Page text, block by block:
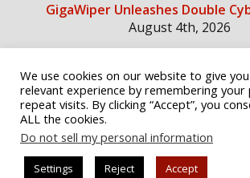
GigaWiper Unleashes Double
August 4th, 2026
Social Media
We use cookies on our website to give
relevant experience by remembering your
repeat visits. By clicking “Accept”, you
ALL the cookies.
Do not sell my personal information
Settings Reject Accept